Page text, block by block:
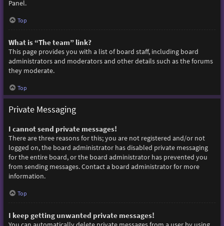
Panel.
Top
What is “The team” link?
This page provides you with a list of board staff, including board
administrators and moderators and other details such as the forums
they moderate.
Top
Private Messaging
I cannot send private messages!
There are three reasons for this; you are not registered and/or not
logged on, the board administrator has disabled private messaging
for the entire board, or the board administrator has prevented you
from sending messages. Contact a board administrator for more
information.
Top
I keep getting unwanted private messages!